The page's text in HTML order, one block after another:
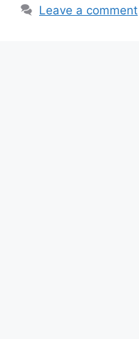
o p
m
Leave a comment